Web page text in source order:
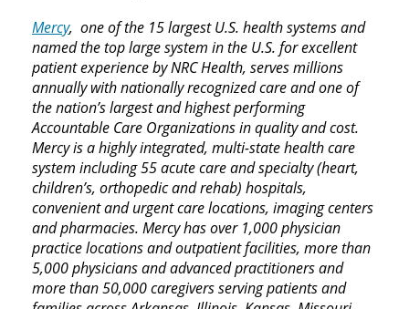
Mercy, one of the 15 largest U.S. health systems and
named the top large system in the U.S. for excellent
patient experience by NRC Health, serves millions
annually with nationally recognized care and one of
the nation’s largest and highest performing
Accountable Care Organizations in quality and cost.
Mercy is a highly integrated, multi-state health care
system including 55 acute care and specialty (heart,
children’s, orthopedic and rehab) hospitals,
convenient and urgent care locations, imaging centers
and pharmacies. Mercy has over 1,000 physician
practice locations and outpatient facilities, more than
5,000 physicians and advanced practitioners and
more than 50,000 caregivers serving patients and